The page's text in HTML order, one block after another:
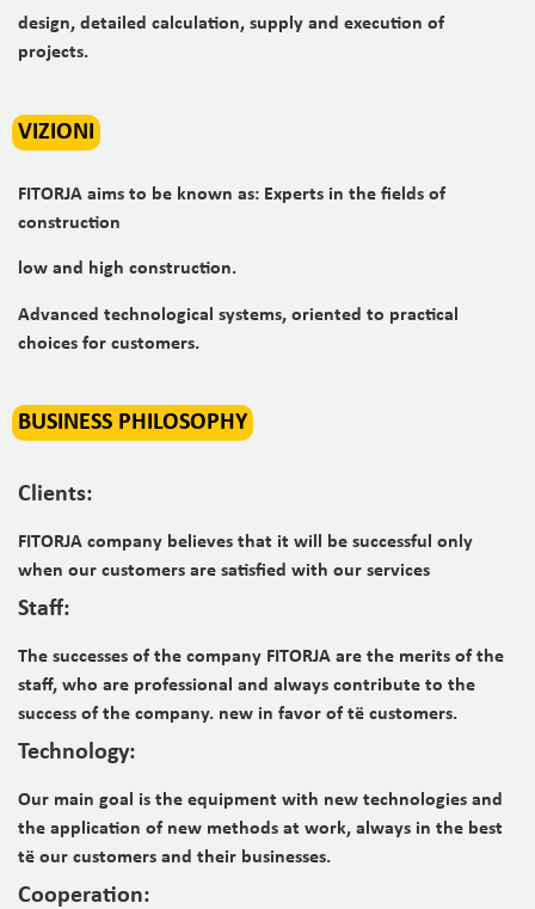
design, detailed calculation, supply and execution of
projects.
VIZIONI
FITORJA aims to be known as: Experts in the fields of
construction
low and high construction.
Advanced technological systems, oriented to practical
choices for customers.
BUSINESS PHILOSOPHY
Clients:
FITORJA company believes that it will be successful only
when our customers are satisfied with our services
Staff:
The successes of the company FITORJA are the merits of the
staff, who are professional and always contribute to the
success of the company. new in favor of të customers.
Technology:
Our main goal is the equipment with new technologies and
the application of new methods at work, always in the best
të our customers and their businesses.
Cooperation: